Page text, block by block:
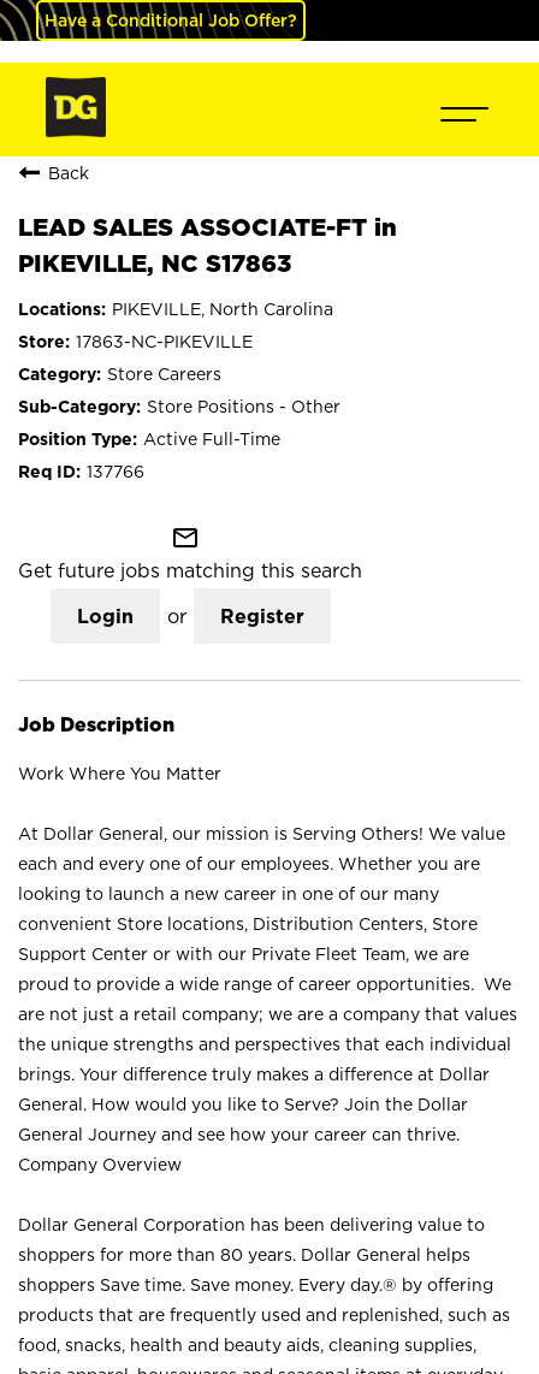
Have a Conditional Job Offer?
Back
LEAD SALES ASSOCIATE-FT in
PIKEVILLE, NC S17863
PIKEVILLE, North Carolina
17863-NC-PIKEVILLE
Store Careers
Store Positions - Other
Active Full-Time
137766
mail_outline
Get future jobs matching this search
Login or Register
Job Description
Work Where You Matter
At Dollar General, our mission is Serving Others! We value
each and every one of our employees. Whether you are
looking to launch a new career in one of our many
convenient Store locations, Distribution Centers, Store
Support Center or with our Private Fleet Team, we are
proud to provide a wide range of career opportunities. We
are not just a retail company; we are a company that values
the unique strengths and perspectives that each individual
brings. Your difference truly makes a difference at Dollar
General. How would you like to Serve? Join the Dollar
General Journey and see how your career can thrive.
Company Overview
Dollar General Corporation has been delivering value to
shoppers for more than 80 years. Dollar General helps
shoppers Save time. Save money. Every day.® by offering
products that are frequently used and replenished, such as
food, snacks, health and beauty aids, cleaning supplies,